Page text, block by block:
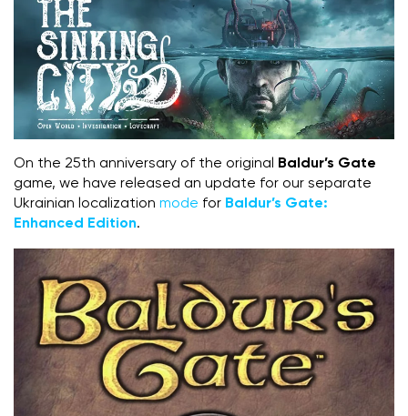
On the 25th anniversary of the original
Baldur’s Gate
game, we have released an update for our separate
Ukrainian localization mode for Baldur’s Gate:
Enhanced Edition.